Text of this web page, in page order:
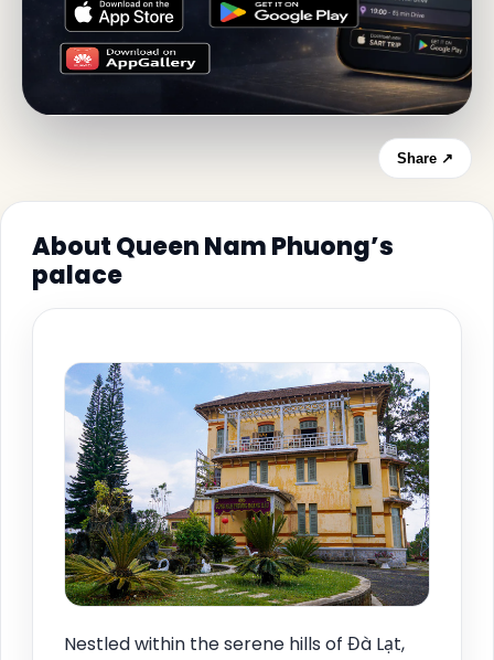
Share ↗
About Queen Nam Phuong’s
palace
Nestled within the serene hills of Đà Lạt,